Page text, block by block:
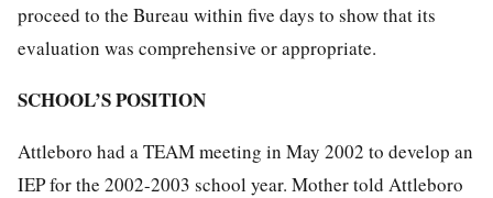
proceed to the Bureau within five days to show that its
evaluation was comprehensive or appropriate.
SCHOOL’S POSITION
Attleboro had a TEAM meeting in May 2002 to develop an
IEP for the 2002-2003 school year. Mother told Attleboro